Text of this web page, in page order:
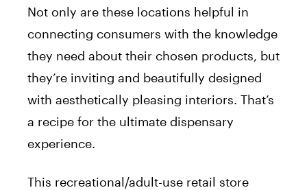
Not only are these locations helpful in
connecting consumers with the knowledge
they need about their chosen products, but
they’re inviting and beautifully designed
with aesthetically pleasing interiors. That’s
a recipe for the ultimate dispensary
experience.
This recreational/adult-use retail store